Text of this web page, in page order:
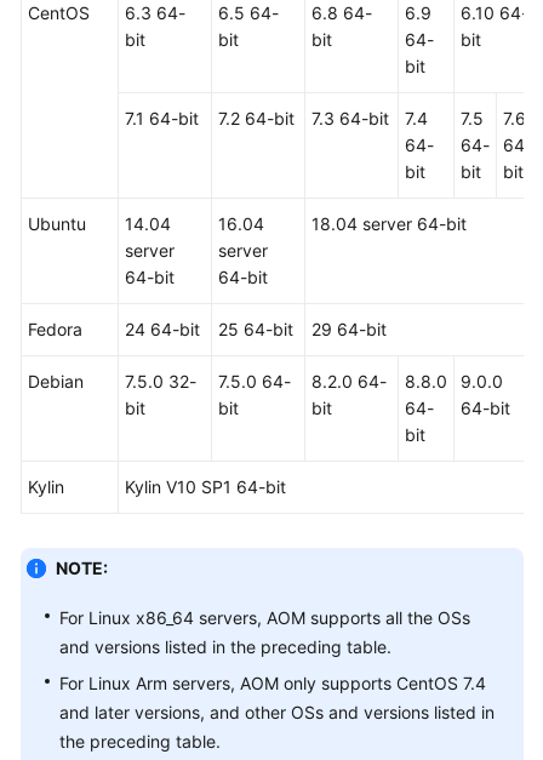
1.0
Documentation
Documents
(1.0)
Overview
Management
Connecting
Resources
AOM
Monitoring
CentOS
6.3 64-
bit
6.5 64-
bit
6.8 64-
bit
6.9
64-
bit
6.10 64-
bit
7.1 64-bit 7.2 64-bit 7.3 64-bit
7.4
64-
bit
7.5
64-
bit
7.6
64-
bit
Ubuntu
14.04
server
64-bit
16.04
server
64-bit
18.04 server 64-bit
Fedora 24 64-bit 25 64-bit 29 64-bit
Debian
7.5.0 32-
bit
7.5.0 64-
bit
8.2.0 64-
bit
8.8.0
64-
bit
9.0.0
64-bit
Kylin Kylin V10 SP1 64-bit
NOTE:
For Linux x86_64 servers, AOM supports all the OSs
and versions listed in the preceding table.
For Linux Arm servers, AOM only supports CentOS 7.4
and later versions, and other OSs and versions listed in
the preceding table.